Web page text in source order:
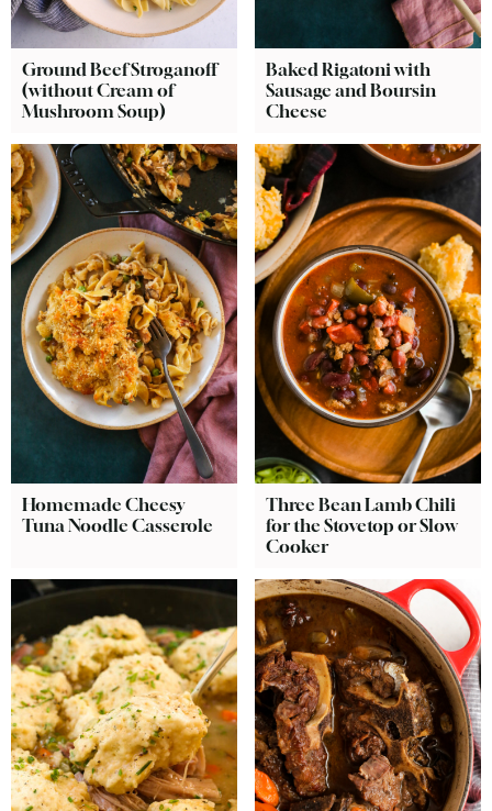
Ground Beef Stroganoff
(without Cream of
Mushroom Soup)
Baked Rigatoni with
Sausage and Boursin
Cheese
Homemade Cheesy
Tuna Noodle Casserole
Three Bean Lamb Chili
for the Stovetop or Slow
Cooker